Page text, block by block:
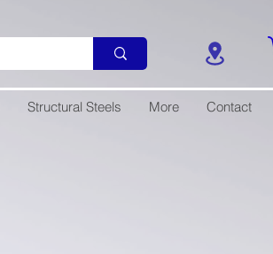
Structural Steels More Contact